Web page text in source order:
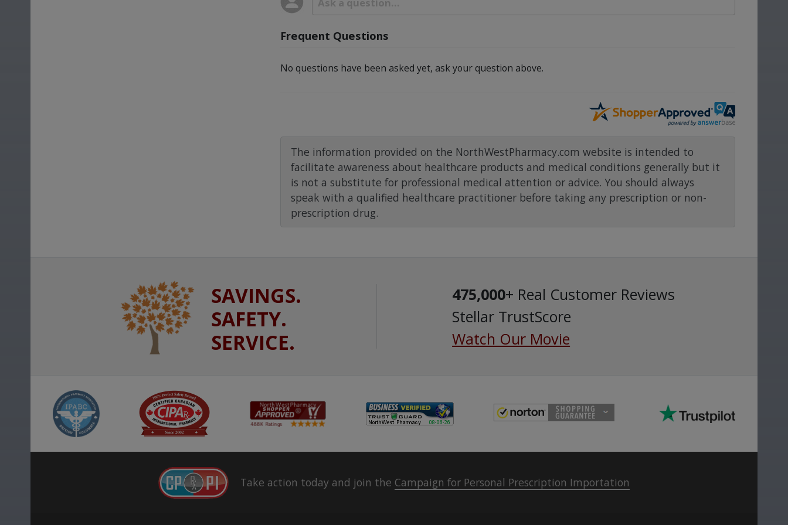
Frequent Questions
No questions have been asked yet, ask your question above.
The information provided on the NorthWestPharmacy.com website is intended to
facilitate awareness about healthcare products and medical conditions generally but it
is not a substitute for professional medical attention or advice. You should always
speak with a qualified healthcare practitioner before taking any prescription or non-
prescription drug.
SAVINGS.
SAFETY.
SERVICE.
475,000+ Real Customer Reviews
Stellar TrustScore
Watch Our Movie
Take action today and join the Campaign for Personal Prescription Importation